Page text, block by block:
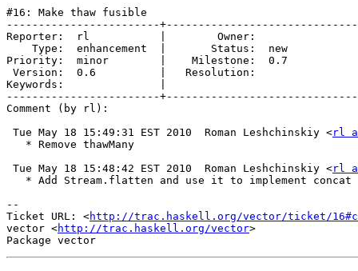
#16: Make thaw fusible
------------------------
Reporter:  rl           |        Owner:
    Type:  enhancement  |       Status:  new
Priority:  minor        |    Milestone:  0.7
Version:  0.6          |   Resolution:
Keywords:               |
------------------------
Comment (by rl):
Tue May 18 15:49:31 EST 2010  Roman Leshchinskiy <rl
   * Remove thawMany
Tue May 18 15:48:42 EST 2010  Roman Leshchinskiy <rl
   * Add Stream.flatten and use it to implement concat
--
Ticket URL: <http://trac.haskell.org/vector/ticket/
vector <http://trac.haskell.org/vector>